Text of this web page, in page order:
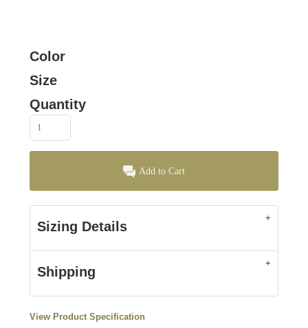
Color
Size
Quantity
Add to Cart
Sizing Details
Shipping
View Product Specification